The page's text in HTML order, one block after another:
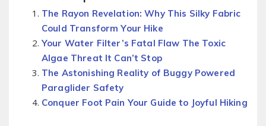
The Rayon Revelation: Why This Silky Fabric
Could Transform Your Hike
Your Water Filter’s Fatal Flaw The Toxic
Algae Threat It Can’t Stop
The Astonishing Reality of Buggy Powered
Paraglider Safety
Conquer Foot Pain Your Guide to Joyful Hiking